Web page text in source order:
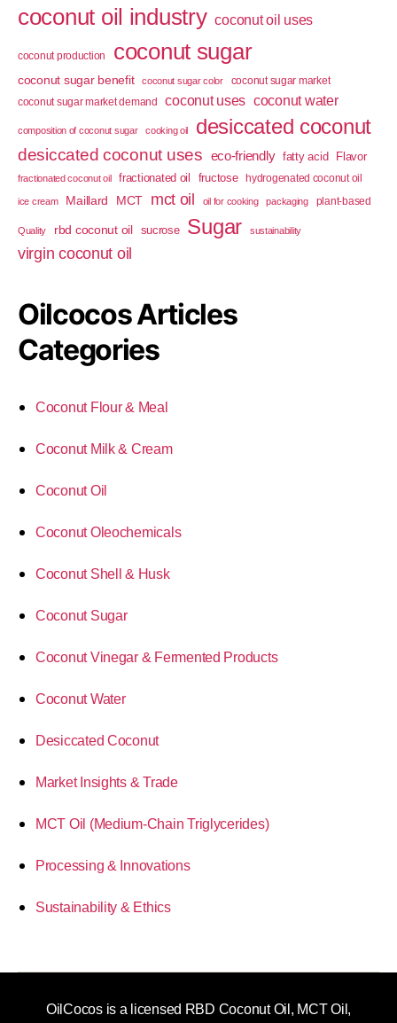
coconut oil industry coconut oil uses
coconut production coconut sugar
coconut sugar benefit coconut sugar color
coconut sugar market
coconut sugar market demand
coconut uses coconut water
composition of coconut sugar cooking oil desiccated coconut
desiccated coconut uses eco-friendly fatty acid Flavor
fractionated coconut oil fractionated oil fructose hydrogenated coconut oil
ice cream Maillard MCT mct oil oil for cooking packaging plant-based
Quality rbd coconut oil sucrose Sugar sustainability
virgin coconut oil
Oilcocos Articles
Categories
Coconut Flour & Meal
Coconut Milk & Cream
Coconut Oil
Coconut Oleochemicals
Coconut Shell & Husk
Coconut Sugar
Coconut Vinegar & Fermented Products
Coconut Water
Desiccated Coconut
Market Insights & Trade
MCT Oil (Medium-Chain Triglycerides)
Processing & Innovations
Sustainability & Ethics
OilCocos is a licensed RBD Coconut Oil, MCT Oil,